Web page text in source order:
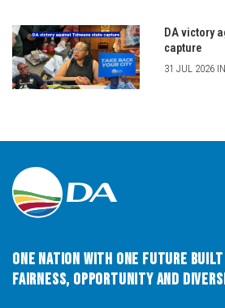
DA victory
capture
31 JUL 2026
One Nation with One Future built
Fairness, Opportunity and